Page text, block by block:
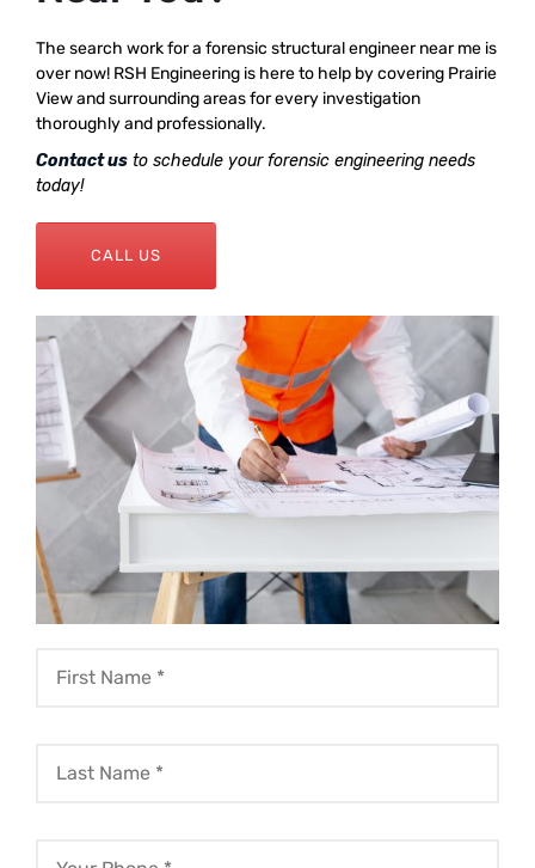
The search work for a forensic structural engineer near me is
over now! RSH Engineering is here to help by covering Prairie
View and surrounding areas for every investigation
thoroughly and professionally.
Contact us to schedule your forensic engineering needs
today!
CALL US